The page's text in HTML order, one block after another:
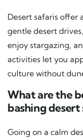
Desert safaris offer
gentle desert
enjoy stargazing,
activities let you
culture without
What are the
bashing desert
Going on a calm